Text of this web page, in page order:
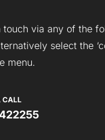
touch via any of the
select the
menu.
CALL